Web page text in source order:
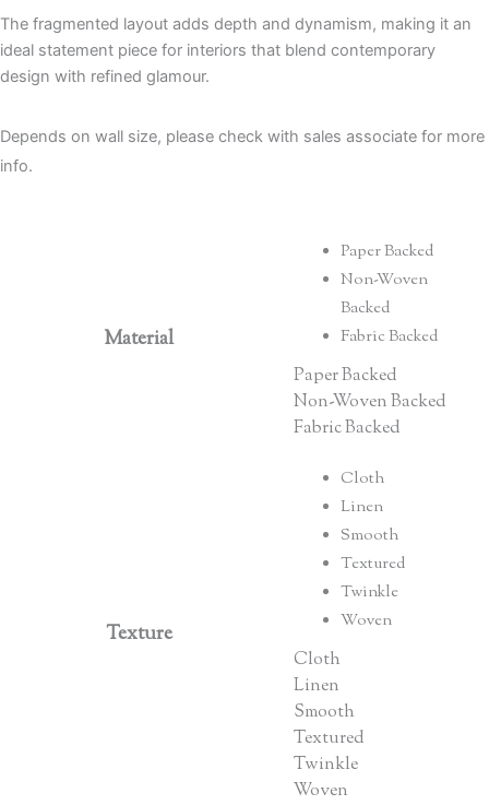
The fragmented layout adds depth and dynamism, making it an
ideal statement piece for interiors that blend contemporary
design with refined glamour.
Depends on wall size, please check with sales associate for more
info.
Material
Paper Backed
Non-Woven
Backed
Fabric Backed
Paper Backed
Non-Woven Backed
Fabric Backed
Texture
Cloth
Linen
Smooth
Textured
Twinkle
Woven
Cloth
Linen
Smooth
Textured
Twinkle
Woven